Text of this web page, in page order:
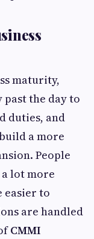
maturity,
past the day to
duties, and
a more
People
lot more
easier to
are handled
CMMI